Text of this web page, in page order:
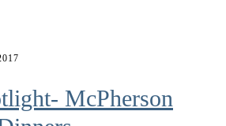
McPherson